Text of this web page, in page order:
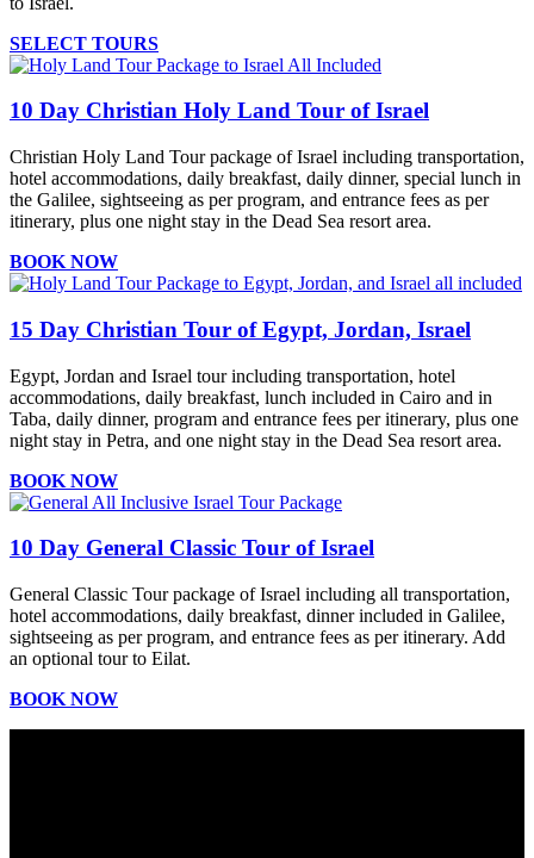
SELECT TOURS
10 Day Christian Holy Land Tour of Israel
Christian Holy Land Tour package of Israel including transportation,
hotel accommodations, daily breakfast, daily dinner, special lunch in
the Galilee, sightseeing as per program, and entrance fees as per
itinerary, plus one night stay in the Dead Sea resort area.
BOOK NOW
15 Day Christian Tour of Egypt, Jordan, Israel
Egypt, Jordan and Israel tour including transportation, hotel
accommodations, daily breakfast, lunch included in Cairo and in
Taba, daily dinner, program and entrance fees per itinerary, plus one
night stay in Petra, and one night stay in the Dead Sea resort area.
BOOK NOW
10 Day General Classic Tour of Israel
General Classic Tour package of Israel including all transportation,
hotel accommodations, daily breakfast, dinner included in Galilee,
sightseeing as per program, and entrance fees as per itinerary. Add
an optional tour to Eilat.
BOOK NOW